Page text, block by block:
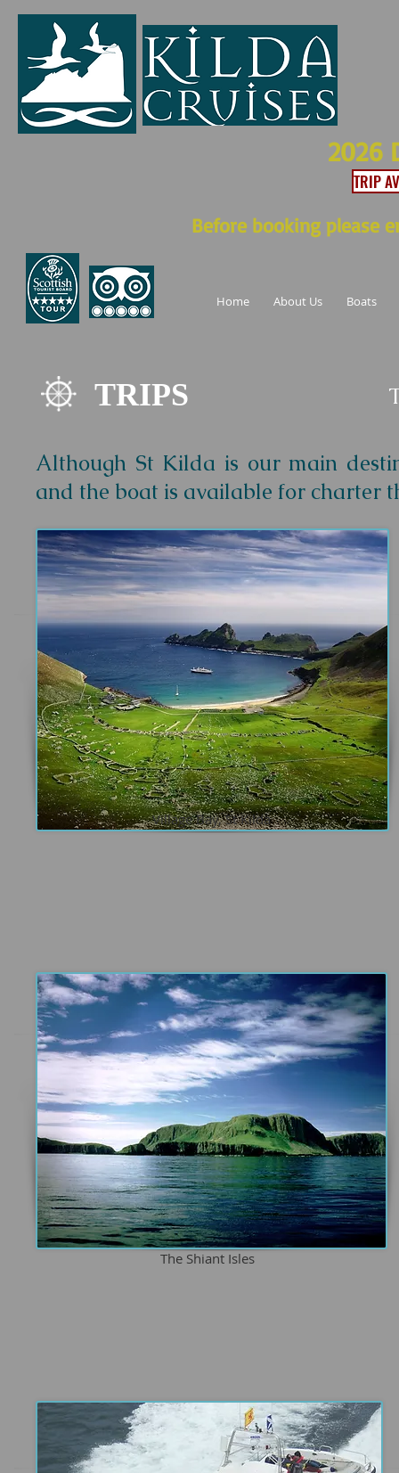
2026
Before booking please
TRIP
Home About Us Boats
TRIPS
Although St Kilda is our main
and the boat is available for charter
Village Bay, St Kilda
The Shiant Isles